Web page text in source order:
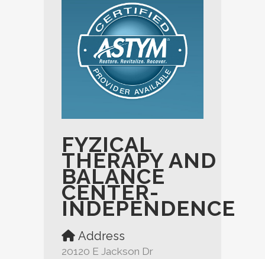
FYZICAL
THERAPY AND
BALANCE
CENTER-
INDEPENDENCE
Address
20120 E Jackson Dr